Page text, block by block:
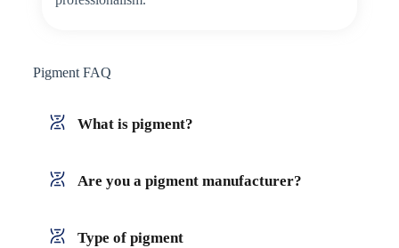
Pigment FAQ
What is pigment?
Are you a pigment manufacturer?
Type of pigment